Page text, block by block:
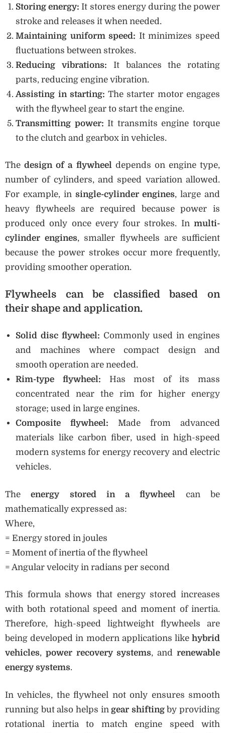
Storing energy: It stores energy during the power
stroke and releases it when needed.
Maintaining uniform speed: It minimizes speed
fluctuations between strokes.
Reducing vibrations: It balances the rotating
parts, reducing engine vibration.
Assisting in starting: The starter motor engages
with the flywheel gear to start the engine.
Transmitting power: It transmits engine torque
to the clutch and gearbox in vehicles.
Thedesign of a flywheeldepends on engine type,
number of cylinders, and speed variation allowed.
For example, in single-cylinder engines, large and
heavy flywheels are required because power is
produced only once every four strokes. In multi-
cylinder engines, smaller flywheels are sufficient
because the power strokes occur more frequently,
providing smoother operation.
Flywheels can be classified based on
theirshape and application.
Solid disc flywheel: Commonly used in engines
and machines where compact design and
smooth operation are needed.
Rim-type flywheel: Has most of its mass
concentrated near the rim for higher energy
storage; used in large engines.
Composite flywheel: Made from advanced
materials like carbon fiber, used in high-speed
modern systems for energy recovery and electric
vehicles.
Theenergy stored in a flywheel can be
mathematically expressed as:
Where,
= Energy stored in joules
= Moment of inertia of the flywheel
= Angular velocity in radians per second
This formula shows that energy stored increases
with both rotational speed and moment of inertia.
Therefore, high-speed lightweight flywheels are
being developed in modern applications like hybrid
vehicles, power recovery systems, andrenewable
energy systems.
In vehicles, the flywheel not only ensures smooth
running but also helps in gear shiftingby providing
rotational inertia to match engine speed with